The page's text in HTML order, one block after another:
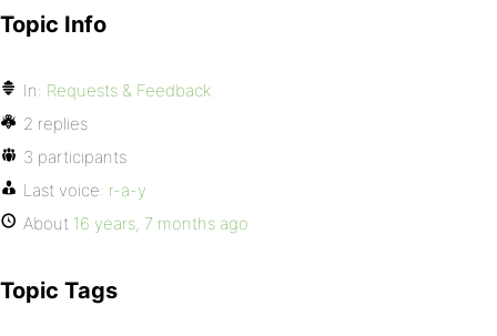
Topic Info
In: Requests & Feedback
2 replies
3 participants
Last voice: r-a-y
About 16 years, 7 months ago
Topic Tags